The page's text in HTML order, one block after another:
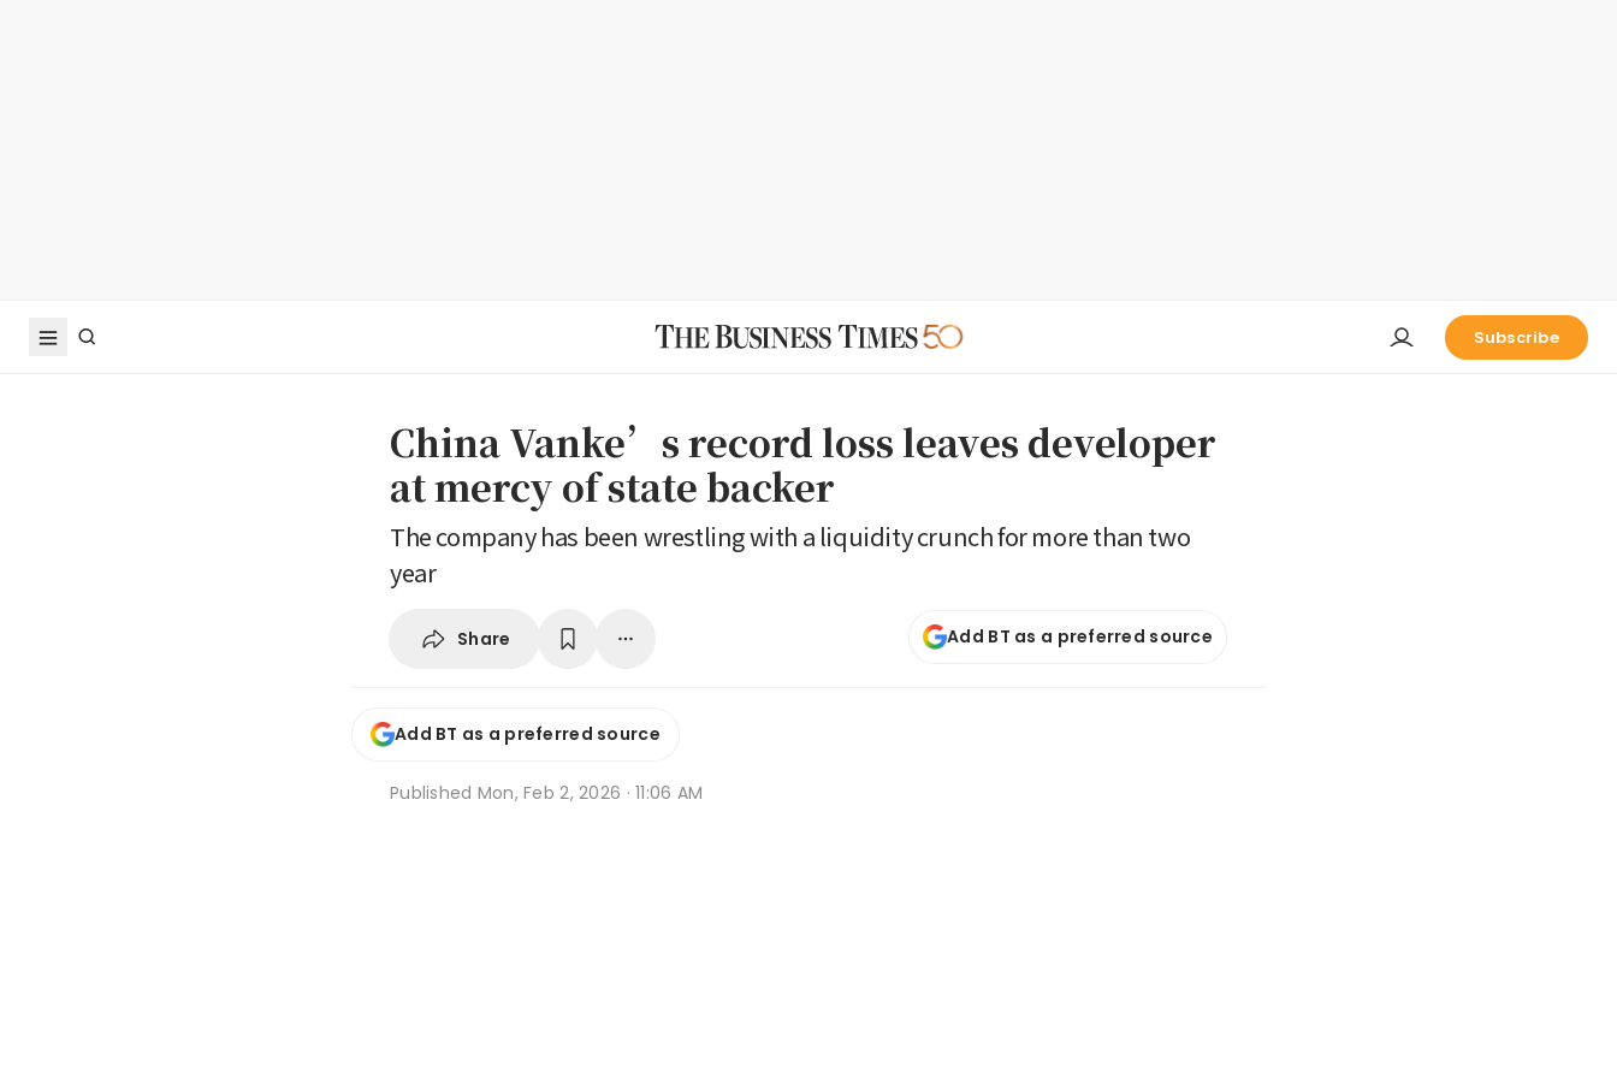
Subscribe
China Vanke’s record loss leaves developer
at mercy of state backer
The company has been wrestling with a liquidity crunch for more than two
year
Share Add BT as a preferred source
Add BT as a preferred source
Published Mon, Feb 2, 2026 · 11:06 AM